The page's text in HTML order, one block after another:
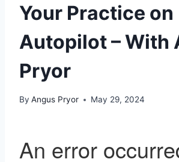
Your Practice on
Autopilot – With
Pryor
By Angus Pryor May 29, 2024